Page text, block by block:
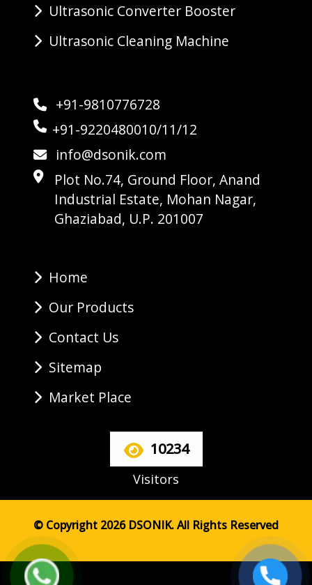
Ultrasonic Converter Booster
Ultrasonic Cleaning Machine
+91-9810776728
+91-9220480010/11/12
info@dsonik.com
Plot No.74, Ground Floor, Anand
Industrial Estate, Mohan Nagar,
Ghaziabad, U.P. 201007
Home
Our Products
Contact Us
Sitemap
Market Place
10234
Visitors
© Copyright 2026 DSONIK. All Rights Reserved